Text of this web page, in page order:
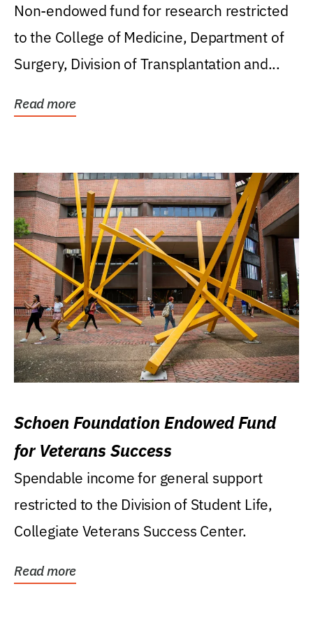
Non-endowed fund for research restricted
to the College of Medicine, Department of
Surgery, Division of Transplantation and...
Read more
Schoen Foundation Endowed Fund
for Veterans Success
Spendable income for general support
restricted to the Division of Student Life,
Collegiate Veterans Success Center.
Read more